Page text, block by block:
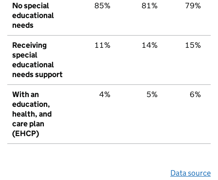
No special
educational
needs
85% 81% 79%
Receiving
special
educational
needs support
11% 14% 15%
With an
education,
health, and
care plan
(EHCP)
4% 5% 6%
Data source